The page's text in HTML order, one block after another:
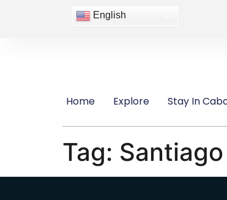
English
Home Explore Stay In
Tag: